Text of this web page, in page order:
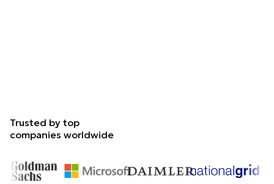
Trusted by top
companies worldwide